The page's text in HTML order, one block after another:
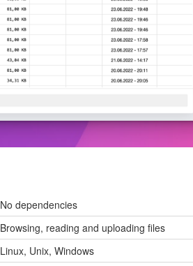
No dependencies
Browsing, reading and uploading files
Linux, Unix, Windows